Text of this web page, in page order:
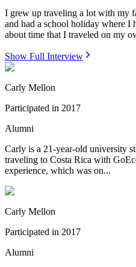
I grew up traveling a lot with my
and had a school holiday where I
about time that I traveled on my
Show Full Interview
Carly Mellon
Participated in 2017
Alumni
Carly is a 21-year-old university
traveling to Costa Rica with
experience, which was on...
Carly Mellon
Participated in 2017
Alumni